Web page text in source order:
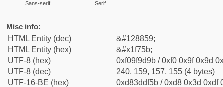
Sans-serif Serif
Misc info:
HTML Entity (dec)
&#128859;
HTML Entity (hex)
&#x1f75b;
UTF-8 (hex)
0xf09f9d9b / 0xf0 0x9f 0x9d
UTF-8 (dec)
240, 159, 157, 155 (4 bytes)
UTF-16-BE (hex)
0xd83ddf5b / 0xd8 0x3d 0xdf